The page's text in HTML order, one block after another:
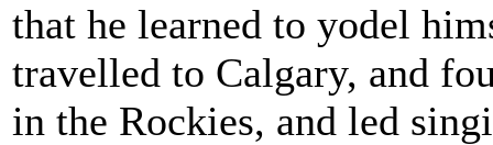
that he learned to yodel
travelled to Calgary, and
in the Rockies, and led